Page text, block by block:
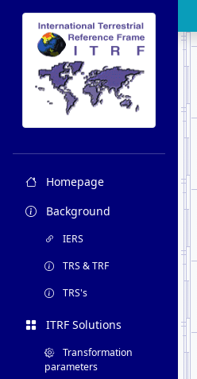
ITRF
Homepage
Background
IERS
TRS & TRF
TRS's
ITRF Solutions
Transformation
parameters